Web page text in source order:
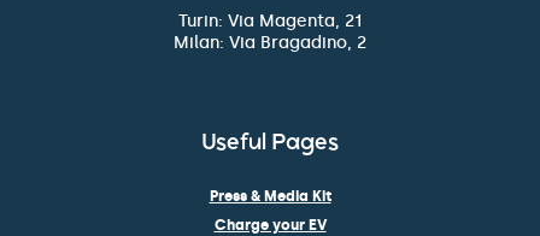
Turin: Via Magenta, 21
Milan: Via Bragadino, 2
Useful Pages
Press & Media Kit
Charge your EV